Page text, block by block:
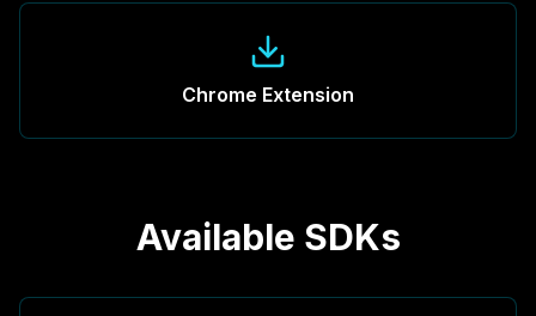
Chrome Extension
Available SDKs